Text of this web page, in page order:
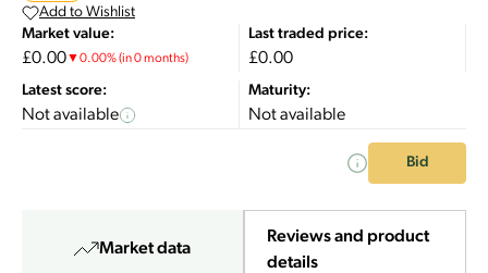
Add to Wishlist
Market value:
£0.00▼0.00%(in 0 months)
Last traded price:
£0.00
Latest score:
Not available
Maturity:
Not available
Bid
Market data
Reviews and product
details